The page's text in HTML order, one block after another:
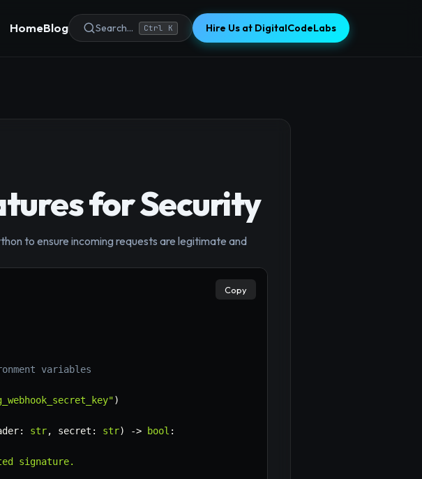
HomeBlog Search... Ctrl K Hire Us at DigitalCodeLabs
for Security
to ensure incoming requests are legitimate and
variables
)
: str, secret : str) -> bool :
signature.
Copy
×